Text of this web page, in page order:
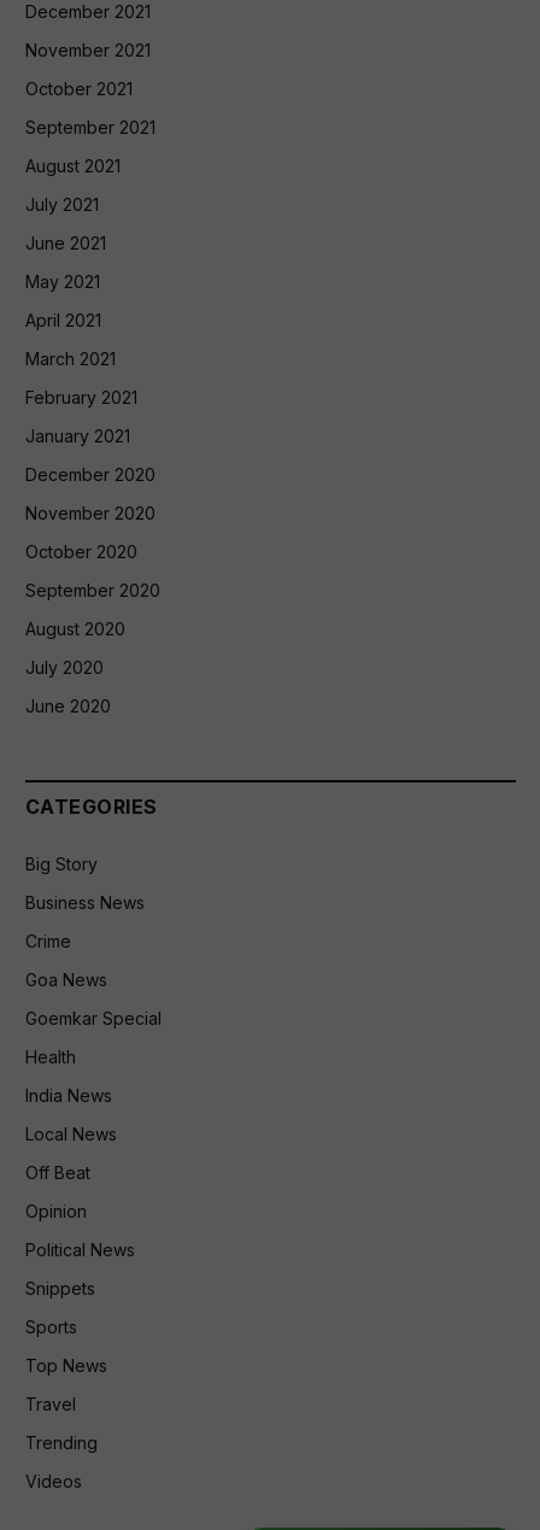
December 2021
November 2021
October 2021
September 2021
August 2021
July 2021
June 2021
May 2021
April 2021
March 2021
February 2021
January 2021
December 2020
November 2020
October 2020
September 2020
August 2020
July 2020
June 2020
CATEGORIES
Big Story
Business News
Crime
Goa News
Goemkar Special
Health
India News
Local News
Off Beat
Opinion
Political News
Snippets
Sports
Top News
Travel
Trending
Videos